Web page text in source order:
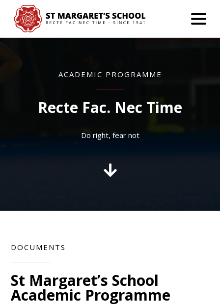
ACADEMIC PROGRAMME
Recte Fac. Nec Time
Do right, fear not
DOCUMENTS
St Margaret’s School
Academic Programme